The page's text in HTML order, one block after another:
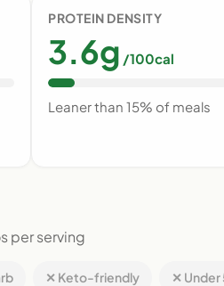
PROTEIN DENSITY
3.6g /100cal
Leaner than 15% of meals
per serving
✕ Keto-friendly ✕ Under